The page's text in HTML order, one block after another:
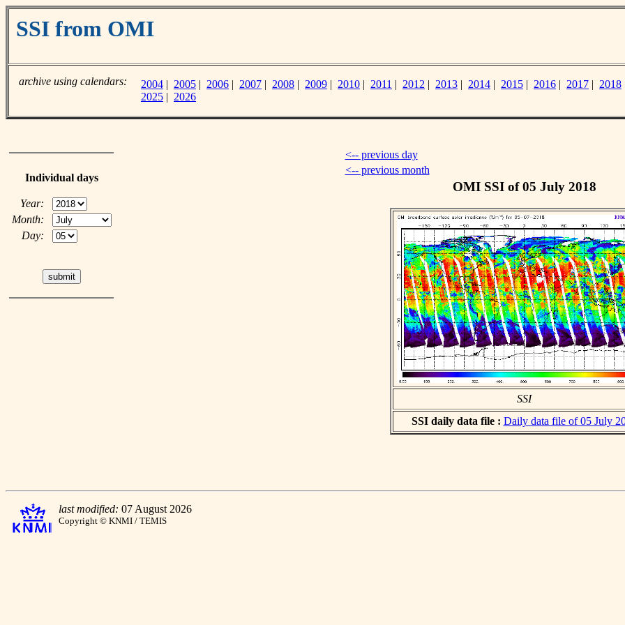
SSI from OMI
archive using calendars: 2004 | 2005 | 2006 | 2007 | 2008 | 2009 | 2010 | 2011 | 2012 | 2013 | 2014 | 2015 | 2016 | 2017 | 2018
2025 | 2026
Individual days
Year:
Month:
Day:
<-- previous day
<-- previous month
OMI SSI of 05 July 2018
SSI
SSI daily data file : Daily data file of 05 July
last modified: 07 August 2026
Copyright © KNMI / TEMIS